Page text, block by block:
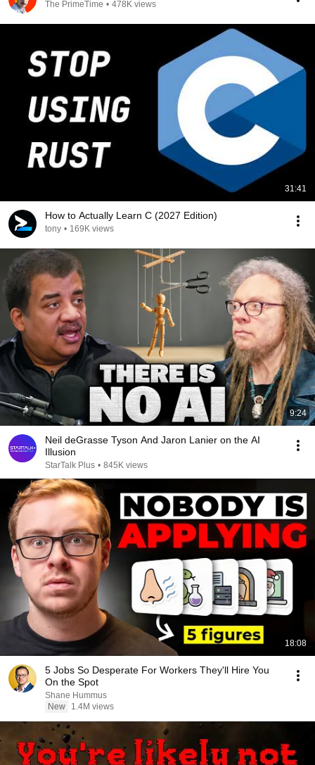
The PrimeTime • 478K views
31:41
How to Actually Learn C (2027 Edition)
tony • 169K views
9:24
Neil deGrasse Tyson And Jaron Lanier on the AI
Illusion
StarTalk Plus • 845K views
18:08
5 Jobs So Desperate For Workers They'll Hire You
On the Spot
Shane Hummus
New
1.4M views